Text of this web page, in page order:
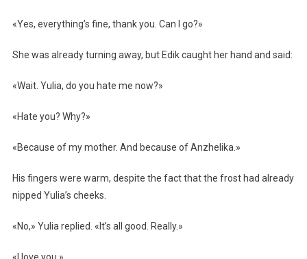
«Yes, everything’s fine, thank you. Can I go?»
She was already turning away, but Edik caught her hand and said:
«Wait. Yulia, do you hate me now?»
«Hate you? Why?»
«Because of my mother. And because of Anzhelika.»
His fingers were warm, despite the fact that the frost had already
nipped Yulia’s cheeks.
«No,» Yulia replied. «It’s all good. Really.»